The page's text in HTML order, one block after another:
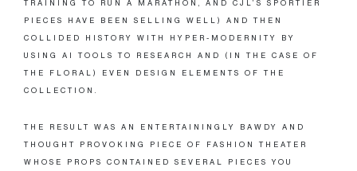
TRAINING TO RUN A MARATHON, AND CJL’S SPORTIER
PIECES HAVE BEEN SELLING WELL) AND THEN
COLLIDED HISTORY WITH HYPER-MODERNITY BY
USING AI TOOLS TO RESEARCH AND (IN THE CASE OF
THE FLORAL) EVEN DESIGN ELEMENTS OF THE
COLLECTION.
THE RESULT WAS AN ENTERTAININGLY BAWDY AND
THOUGHT PROVOKING PIECE OF FASHION THEATER
WHOSE PROPS CONTAINED SEVERAL PIECES YOU